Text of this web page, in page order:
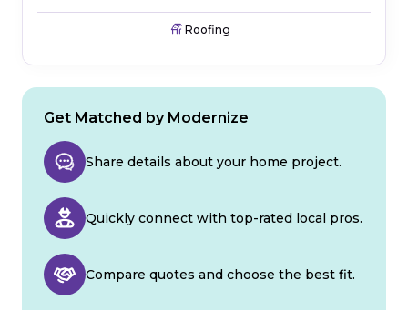
Roofing
Get Matched by Modernize
Share details about your home project.
Quickly connect with top-rated local pros.
Compare quotes and choose the best fit.